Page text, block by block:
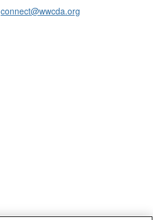
connect@wwcda.org